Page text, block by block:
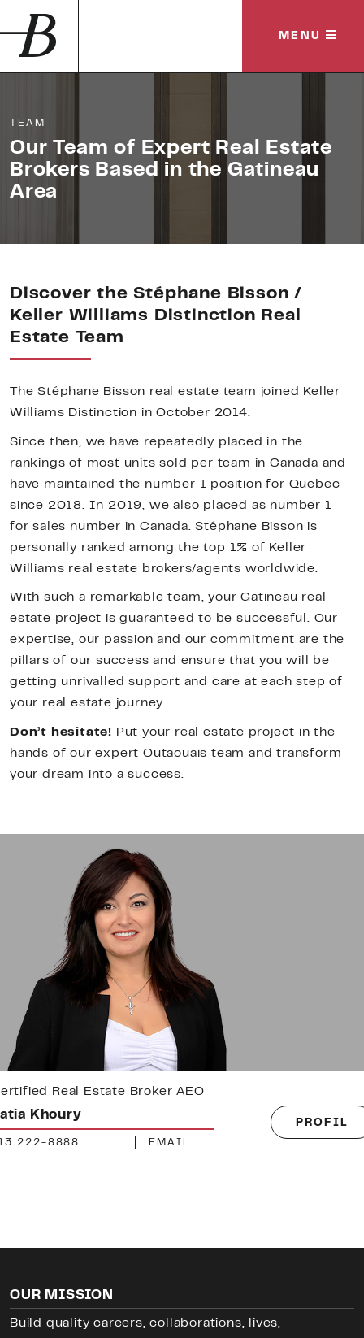
MENU
TEAM
Our Team of Expert Real Estate
Brokers Based in the Gatineau
Area
Discover the Stéphane Bisson /
Keller Williams Distinction Real
Estate Team
The Stéphane Bisson real estate team joined Keller
Williams Distinction in October 2014.
Since then, we have repeatedly placed in the
rankings of most units sold per team in Canada and
have maintained the number 1 position for Quebec
since 2018. In 2019, we also placed as number 1
for sales number in Canada. Stéphane Bisson is
personally ranked among the top 1% of Keller
Williams real estate brokers/agents worldwide.
With such a remarkable team, your Gatineau real
estate project is guaranteed to be successful. Our
expertise, our passion and our commitment are the
pillars of our success and ensure that you will be
getting unrivalled support and care at each step of
your real estate journey.
Don’t hesitate! Put your real estate project in the
hands of our expert Outaouais team and transform
your dream into a success.
Real Estate Broker
Sabourin
660-1030 EMAIL
PROFIL
OUR MISSION
Build quality careers, collaborations, lives,